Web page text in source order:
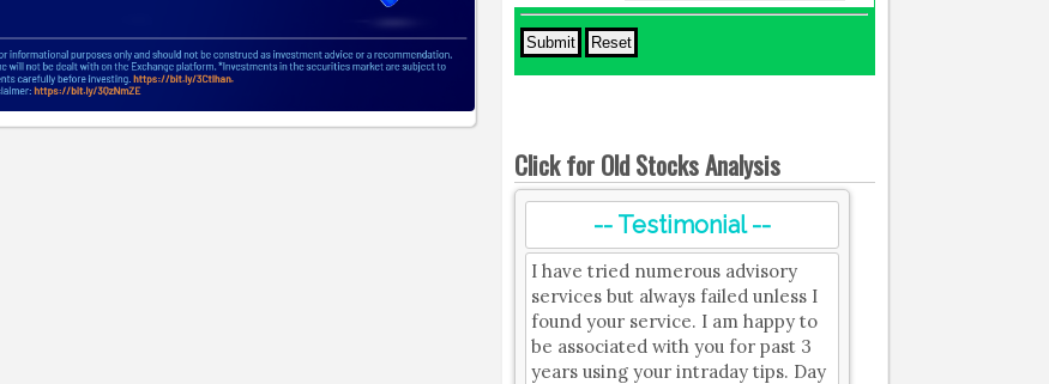
Click for Old Stocks Analysis
-- Testimonial --
I have tried numerous advisory
services but always failed unless I
found your service. I am happy to
be associated with you for past 3
years using your intraday tips. Day